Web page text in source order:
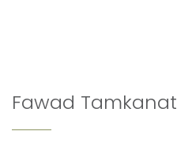
Fawad Tamkanat